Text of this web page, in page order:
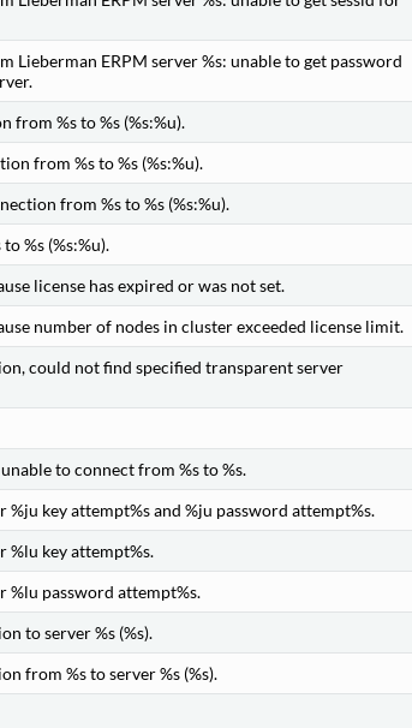
Lieberman ERPM server %s: unable to get password
from %s to %s (%s:%u).
from %s to %s (%s:%u).
from %s to %s (%s:%u).
%s (%s:%u).
license has expired or was not set.
number of nodes in cluster exceeded license limit.
could not find specified transparent server
to connect from %s to %s.
key attempt%s and %ju password attempt%s.
key attempt%s.
password attempt%s.
to server %s (%s).
from %s to server %s (%s).